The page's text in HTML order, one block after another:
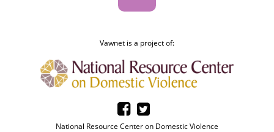
Vawnet is a project of:
National Resource Center on Domestic Violence